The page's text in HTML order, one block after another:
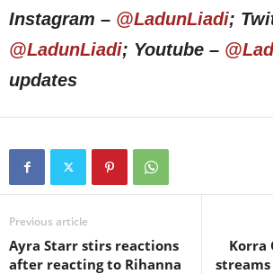
Instagram – @LadunLiadi;
@LadunLiadi; Youtube –
updates
Previous article
Ayra Starr stirs reactions
after reacting to Rihanna
Korra